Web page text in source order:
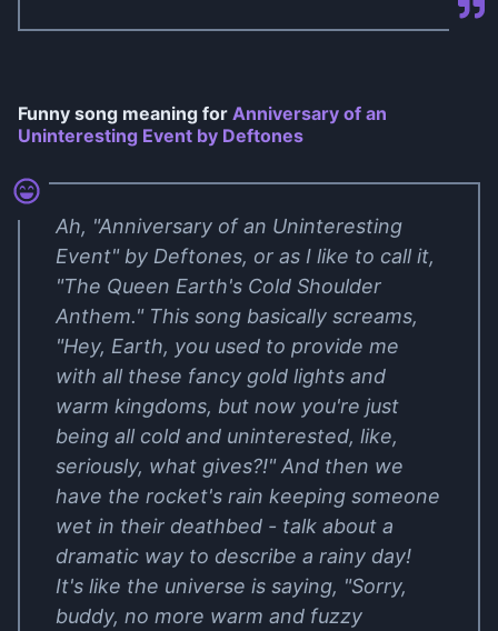
Funny song meaning for Anniversary of an
Uninteresting Event by Deftones
Ah, "Anniversary of an Uninteresting
Event" by Deftones, or as I like to call it,
"The Queen Earth's Cold Shoulder
Anthem." This song basically screams,
"Hey, Earth, you used to provide me
with all these fancy gold lights and
warm kingdoms, but now you're just
being all cold and uninterested, like,
seriously, what gives?!" And then we
have the rocket's rain keeping someone
wet in their deathbed - talk about a
dramatic way to describe a rainy day!
It's like the universe is saying, "Sorry,
buddy, no more warm and fuzzy